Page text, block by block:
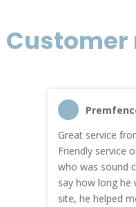
Customer
Great service
Friendly service
who was sound
say how long he
site, he helped